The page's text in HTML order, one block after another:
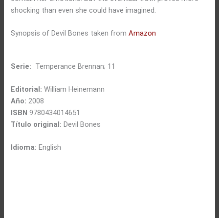
shocking than even she could have imagined.
Synopsis of Devil Bones taken fromAmazon
Serie: Temperance Brennan; 11
Editorial: William Heinemann
Año: 2008
ISBN 9780434014651
Título original: Devil Bones
Idioma: English